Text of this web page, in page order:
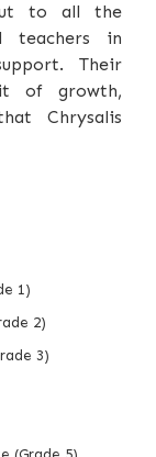
to all the
teachers in
Their
of growth,
Chrysalis
1)
2)
3)